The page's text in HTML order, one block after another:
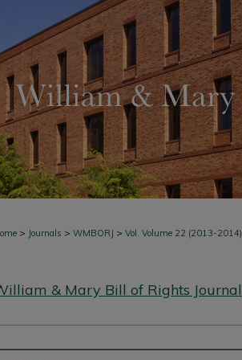
> Journals > WMBORJ > Vol. Volume 22 (2013-2014)
& Mary Bill of Rights Journal